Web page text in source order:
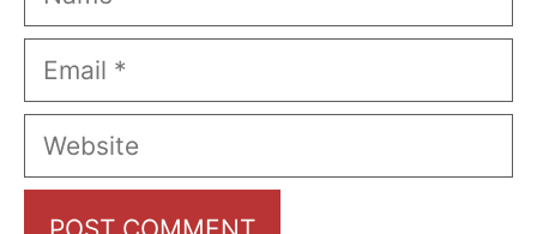
Email
Website